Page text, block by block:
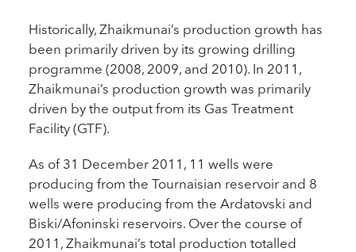
Historically, Zhaikmunai’s production growth has
been primarily driven by its growing drilling
programme (2008, 2009, and 2010). In 2011,
Zhaikmunai’s production growth was primarily
driven by the output from its Gas Treatment
Facility (GTF).
As of 31 December 2011, 11 wells were
producing from the Tournaisian reservoir and 8
wells were producing from the Ardatovski and
Biski/Afoninski reservoirs. Over the course of
2011, Zhaikmunai’s total production totalled